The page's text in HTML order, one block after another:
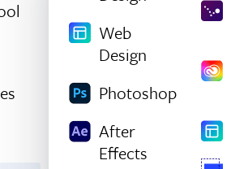
Web
Design
Photoshop
After
Effects